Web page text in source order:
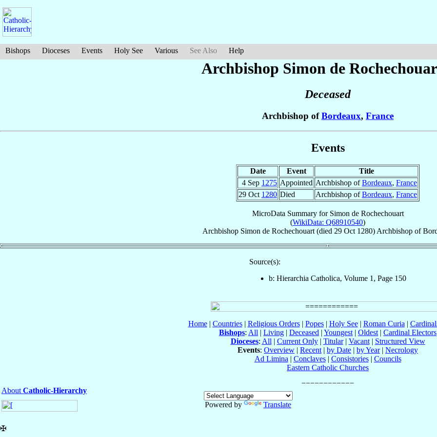
Bishops Dioceses Events Holy See Various See Also Help
Archbishop Simon de
Deceased
Archbishop ofBordeaux, France
Events
Date Event
Title
4 Sep 1275 Appointed Archbishop ofBordeaux, France
29 Oct 1280 Died Archbishop ofBordeaux, France
MicroData Summary for Simon de Rochechouart
(WikiData: Q68910540)
Archbishop Simon de Rochechouart (died 29 Oct 1280) Archbishop of
Source(s):
b: Hierarchia Catholica, Volume 1, Page 150
Home| Countries| Religious Orders| Popes| Holy See| Roman Curia |
Bishops: All | Living | Deceased | Youngest | Oldest | Cardinal Electors
Dioceses: All | Current Only| Titular| Vacant| Structured View
Events: Overview | Recent | by Date | by Year| Necrology
Ad Limina | Conclaves| Consistories| Councils
Eastern Catholic Churches
About Catholic-Hierarchy
Powered by
Translate
✠